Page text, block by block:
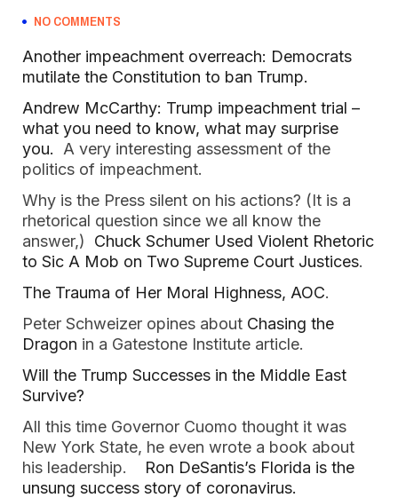
NO COMMENTS
Another impeachment overreach: Democrats
mutilate the Constitution to ban Trump.
Andrew McCarthy: Trump impeachment trial –
what you need to know, what may surprise
you. A very interesting assessment of the
politics of impeachment.
Why is the Press silent on his actions? (It is a
rhetorical question since we all know the
answer,) Chuck Schumer Used Violent Rhetoric
to Sic A Mob on Two Supreme Court Justices.
The Trauma of Her Moral Highness, AOC.
Peter Schweizer opines about Chasing the
Dragon in a Gatestone Institute article.
Will the Trump Successes in the Middle East
Survive?
All this time Governor Cuomo thought it was
New York State, he even wrote a book about
his leadership. Ron DeSantis’s Florida is the
unsung success story of coronavirus.